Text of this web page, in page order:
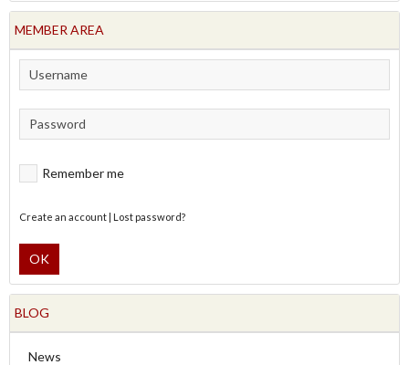
MEMBER AREA
Remember me
Create an account| Lost password?
OK
BLOG
News